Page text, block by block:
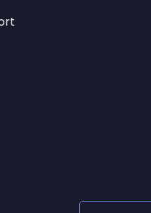
Social Media Links